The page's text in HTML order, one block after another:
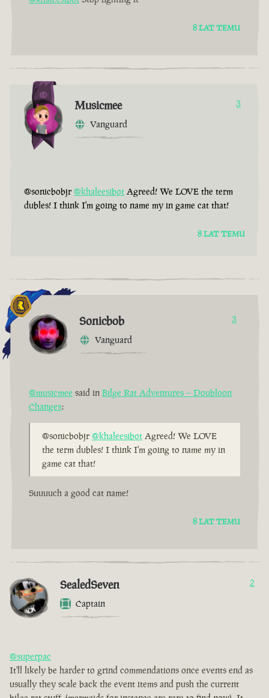
8 LAT TEMU
Musicmee
Vanguard
3
@sonicbobjr @khaleesibot Agreed! We LOVE the term
dubles! I think I'm going to name my in game cat that!
8 LAT TEMU
Sonicbob
Vanguard
3
@musicmee said in Bilge Rat Adventures – Doubloon
Changes:
@sonicbobjr @khaleesibot Agreed! We LOVE
the term dubles! I think I'm going to name my in
game cat that!
Suuuuch a good cat name!
8 LAT TEMU
SealedSeven
Captain
2
@superpac
It'll likely be harder to grind commendations once events end as
usually they scale back the event items and push the current